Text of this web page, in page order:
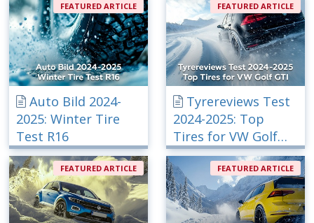
FEATURED ARTICLE
Auto Bild 2024-
2025: Winter Tire
Test R16
FEATURED ARTICLE
Tyrereviews Test
2024-2025: Top
Tires for VW Golf
GTI
FEATURED ARTICLE FEATURED ARTICLE